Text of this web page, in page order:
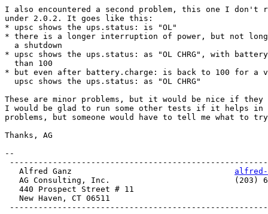
I also encountered a second problem, this one I don't
under 2.0.2. It goes like this:
* upsc shows the ups.status: is "OL"
* there is a longer interruption of power, but not long
  a shutdown
* upsc shows the ups.status: as "OL CHRG", with
  than 100
* but even after battery.charge: is back to 100 for a
  upsc shows the ups.status: as "OL CHRG"
These are minor problems, but it would be nice if
I would be glad to run some other tests if it helps
problems, but someone would have to tell me what to
Thanks, AG
--
alfred-
   AG Consulting, Inc.				(203) 624-9667
   440 Prospect Street # 11
   New Haven, CT 06511